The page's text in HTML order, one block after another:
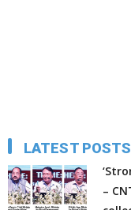
LATEST POSTS
–